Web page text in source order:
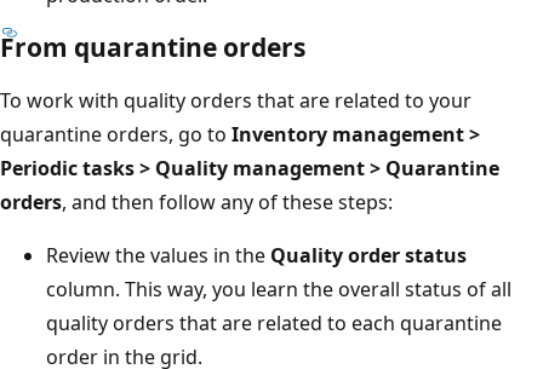
From quarantine orders
To work with quality orders that are related to your
quarantine orders, go to Inventory management >
Periodic tasks > Quality management > Quarantine
orders, and then follow any of these steps:
Review the values in the Quality order status
column. This way, you learn the overall status of all
quality orders that are related to each quarantine
order in the grid.